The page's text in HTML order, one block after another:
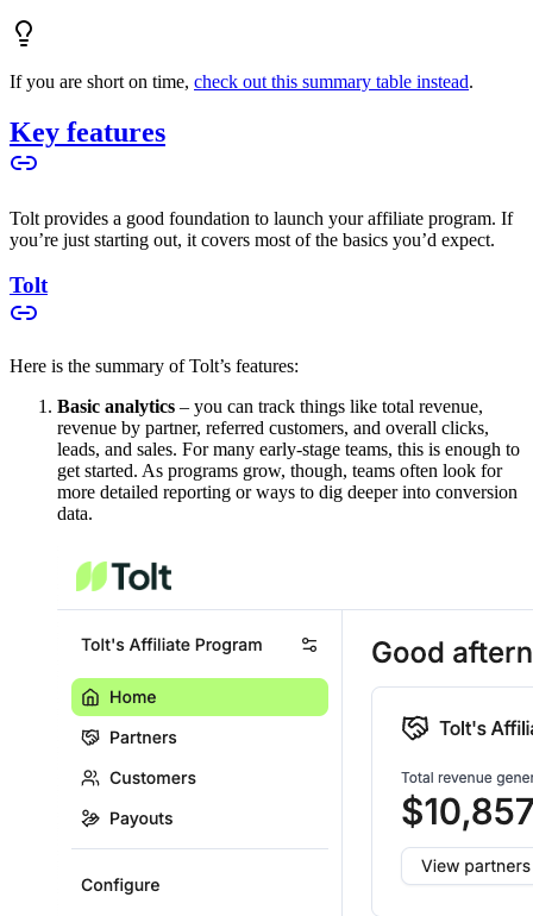
If you are short on time, check out this summary table instead.
Key features
Tolt provides a good foundation to launch your affiliate program. If
you’re just starting out, it covers most of the basics you’d expect.
Tolt
Here is the summary of Tolt’s features:
Basic analytics – you can track things like total revenue,
revenue by partner, referred customers, and overall clicks,
leads, and sales. For many early-stage teams, this is enough to
get started. As programs grow, though, teams often look for
more detailed reporting or ways to dig deeper into conversion
data.